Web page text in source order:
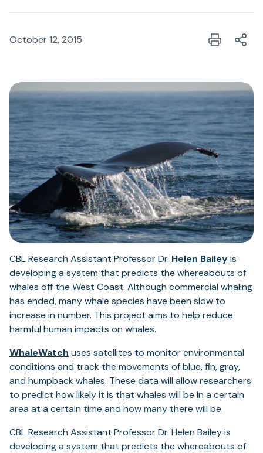
October 12, 2015
CBL Research Assistant Professor Dr. Helen Baileyis
developing a system that predicts the whereabouts of
whales off the West Coast. Although commercial whaling
has ended, many whale species have been slow to
increase in number. This project aims to help reduce
harmful human impacts on whales.
WhaleWatch uses satellites to monitor environmental
conditions and track the movements of blue, fin, gray,
and humpback whales. These data will allow researchers
to predict how likely it is that whales will be in a certain
area at a certain time and how many there will be.
CBL Research Assistant Professor Dr. Helen Bailey is
developing a system that predicts the whereabouts of